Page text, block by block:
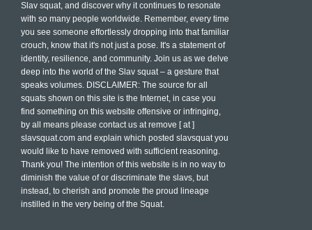
Slav squat, and discover why it continues to resonate
with so many people worldwide. Remember, every time
you see someone effortlessly dropping into that familiar
crouch, know that it's not just a pose. It's a statement of
identity, resilience, and community. Join us as we delve
deep into the world of the Slav squat – a gesture that
speaks volumes. DISCLAIMER: The source for all
squats shown on this site is the Internet, in case you
find something on this website offensive or infringing,
by all means please contact us at remove [ at ]
slavsquat.com and explain which posted slavsquat you
would like to have removed with sufficient reasoning.
Thank you! The intention of this website is in no way to
diminish the value of or discriminate the slavs, but
instead, to cherish and promote the proud lineage
instilled in the very being of the Squat.